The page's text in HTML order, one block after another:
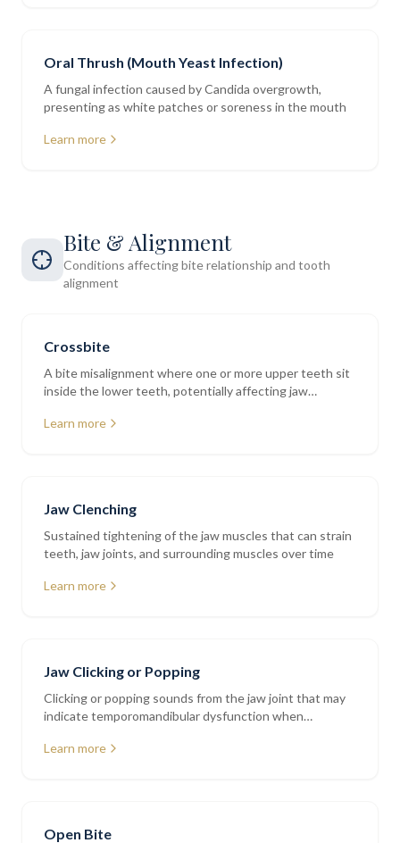
Oral Thrush (Mouth Yeast Infection)
A fungal infection caused by Candida overgrowth,
presenting as white patches or soreness in the mouth
Learn more
Bite & Alignment
Conditions affecting bite relationship and tooth
alignment
Crossbite
A bite misalignment where one or more upper teeth sit
inside the lower teeth, potentially affecting jaw
Learn more
Jaw Clenching
Sustained tightening of the jaw muscles that can strain
teeth, jaw joints, and surrounding muscles over time
Learn more
Jaw Clicking or Popping
Clicking or popping sounds from the jaw joint that may
indicate temporomandibular dysfunction when
Learn more
Open Bite